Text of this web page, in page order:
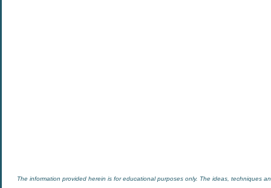
The information provided herein is for educational purposes only. The ideas, techniques